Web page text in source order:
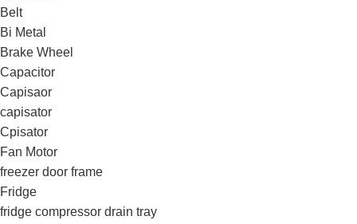
Belt
Bi Metal
Brake Wheel
Capacitor
Capisaor
capisator
Cpisator
Fan Motor
freezer door frame
Fridge
fridge compressor drain tray